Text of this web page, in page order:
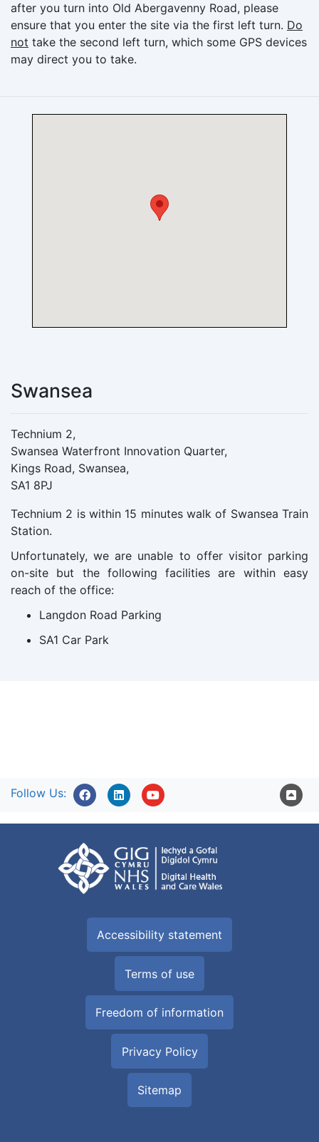
after you turn into Old Abergavenny Road, please
ensure that you enter the site via the first left turn. Do
not take the second left turn, which some GPS devices
may direct you to take.
Swansea
Technium 2,
Swansea Waterfront Innovation Quarter,
Kings Road, Swansea,
SA1 8PJ
Technium 2 is within 15 minutes walk of Swansea Train
Station.
Unfortunately, we are unable to offer visitor parking
on-site but the following facilities are within easy
reach of the office:
Langdon Road Parking
SA1 Car Park
Follow Us:
Accessibility statement
Terms of use
Freedom of information
Privacy Policy
Sitemap